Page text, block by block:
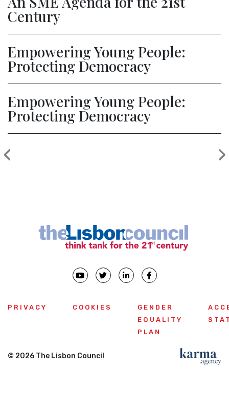
Century
Empowering Young People:
Protecting Democracy
Empowering Young People:
Protecting Democracy
‹ ›
PRIVACY COOKIES
GENDER
EQUALITY
PLAN
© 2026 The Lisbon Council